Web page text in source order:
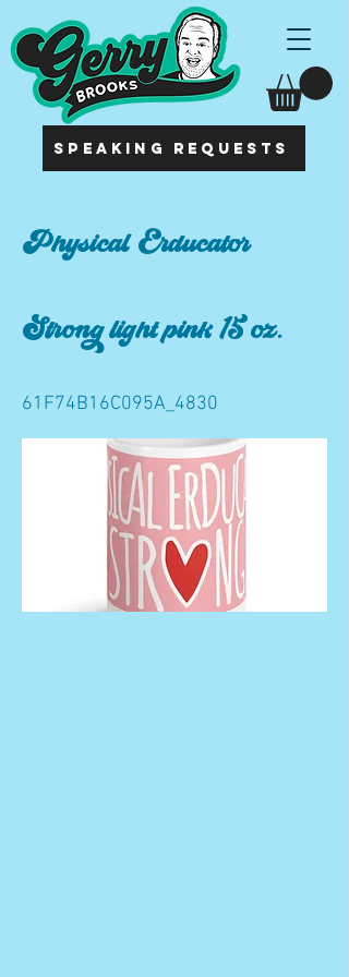
SPEAKING REQUESTS
Physical Erducator
Strong light pink 15 oz.
61F74B16C095A_4830